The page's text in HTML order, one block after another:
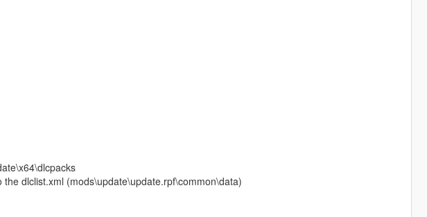
dlclist.xml (mods\update\update.rpf\common\data)